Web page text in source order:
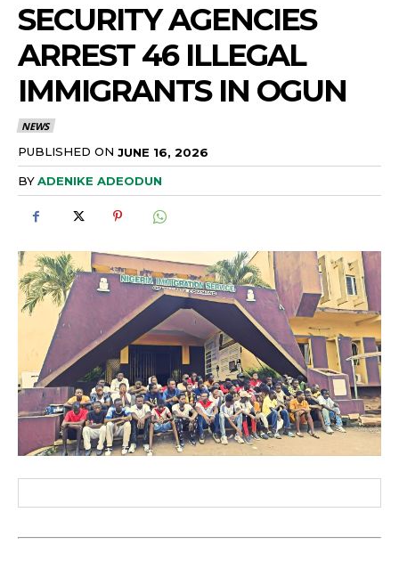
SECURITY AGENCIES
ARREST 46 ILLEGAL
IMMIGRANTS IN OGUN
NEWS
PUBLISHED ON JUNE 16, 2026
BYADENIKE ADEODUN